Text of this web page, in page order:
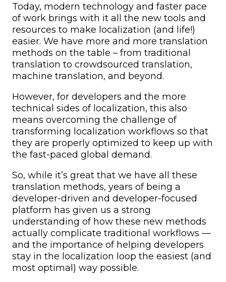
Today, modern technology and faster pace
of work brings with it all the new tools and
resources to make localization (and life!)
easier. We have more and more translation
methods on the table – from traditional
translation to crowdsourced translation,
machine translation, and beyond.
However, for developers and the more
technical sides of localization, this also
means overcoming the challenge of
transforming localization workflows so that
they are properly optimized to keep up with
the fast-paced global demand.
So, while it’s great that we have all these
translation methods, years of being a
developer-driven and developer-focused
platform has given us a strong
understanding of how these new methods
actually complicate traditional workflows —
and the importance of helping developers
stay in the localization loop the easiest (and
most optimal) way possible.